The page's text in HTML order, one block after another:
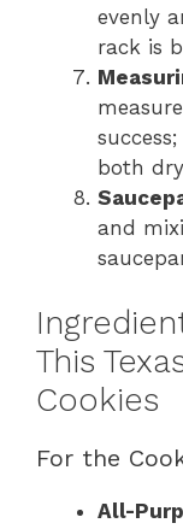
evenly
rack is
both
and
This
Cookies
For the
All-